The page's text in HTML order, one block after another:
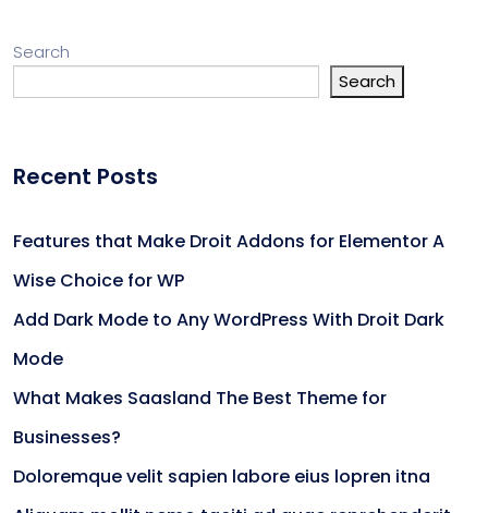
Search
Search
Recent Posts
Features that Make Droit Addons for Elementor A
Wise Choice for WP
Add Dark Mode to Any WordPress With Droit Dark
Mode
What Makes Saasland The Best Theme for
Businesses?
Doloremque velit sapien labore eius lopren itna